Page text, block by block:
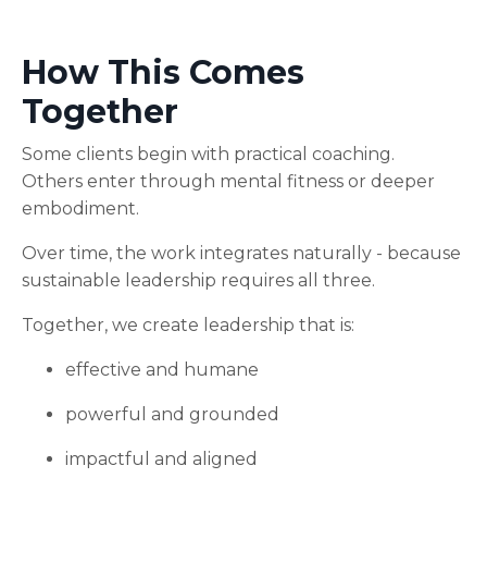
How This Comes
Together
Some clients begin with practical coaching.
Others enter through mental fitness or deeper
embodiment.
Over time, the work integrates naturally - because
sustainable leadership requires all three.
Together, we create leadership that is:
effective and humane
powerful and grounded
impactful and aligned